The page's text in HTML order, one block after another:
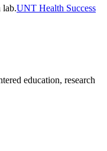
UNT Health Success
education, research